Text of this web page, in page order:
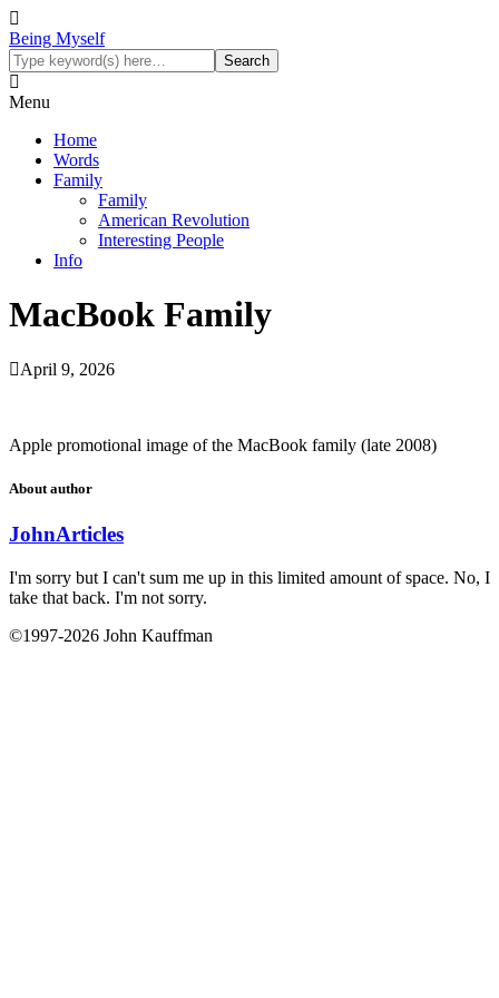
Being Myself
Menu
Home
Words
Family
Family
American Revolution
Interesting People
Info
MacBook Family
April 9, 2026
Apple promotional image of the MacBook family (late 2008)
About author
JohnArticles
I'm sorry but I can't sum me up in this limited amount of space. No, I
take that back. I'm not sorry.
©1997-2026 John Kauffman